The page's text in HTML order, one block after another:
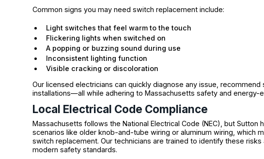
Common signs you may need switch replacement include:
Light switches that feel warm to the touch
Flickering lights when switched on
A popping or buzzing sound during use
Inconsistent lighting function
Visible cracking or discoloration
Our licensed electricians can quickly diagnose any issue,
installations—all while adhering to Massachusetts safety and energy-
Local Electrical Code Compliance
Massachusetts follows the National Electrical Code (NEC), but Sutton
scenarios like older knob-and-tube wiring or aluminum wiring, which
switch replacement. Our technicians are trained to identify these
modern safety standards.